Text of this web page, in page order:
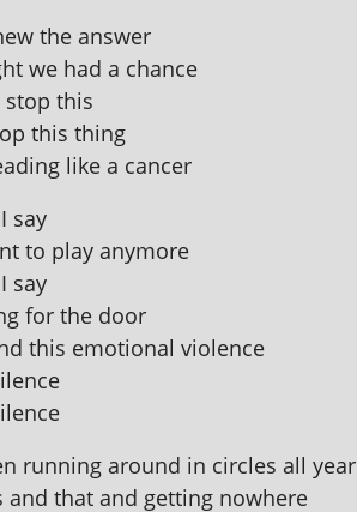
the answer
we had a chance
stop this
this thing
like a cancer
say
to play anymore
say
for the door
this emo­tion­al violence
run­ning around in circles all year
and that and get­ting nowhere